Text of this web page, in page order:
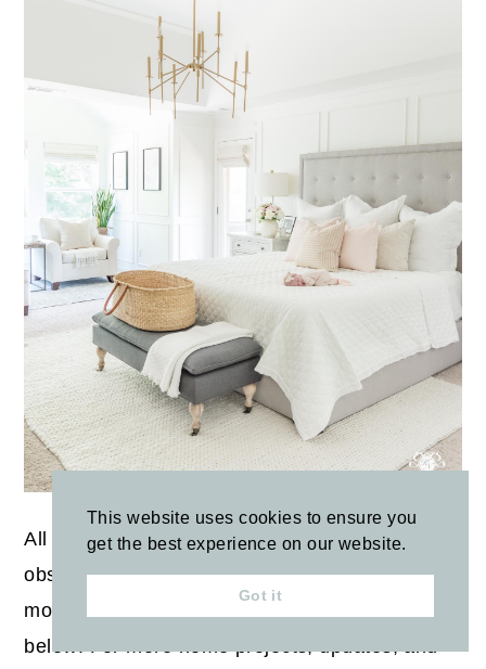
All of my tips are made through trial, error, and
observation. Have other tips for making pastels
more neutral? Let us know in the comments
below! For more home projects, updates, and
This website uses cookies to ensure you
get the best experience on our website.
Got it